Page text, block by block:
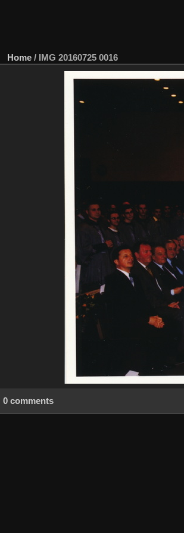
Home / IMG 20160725 0016
0 comments